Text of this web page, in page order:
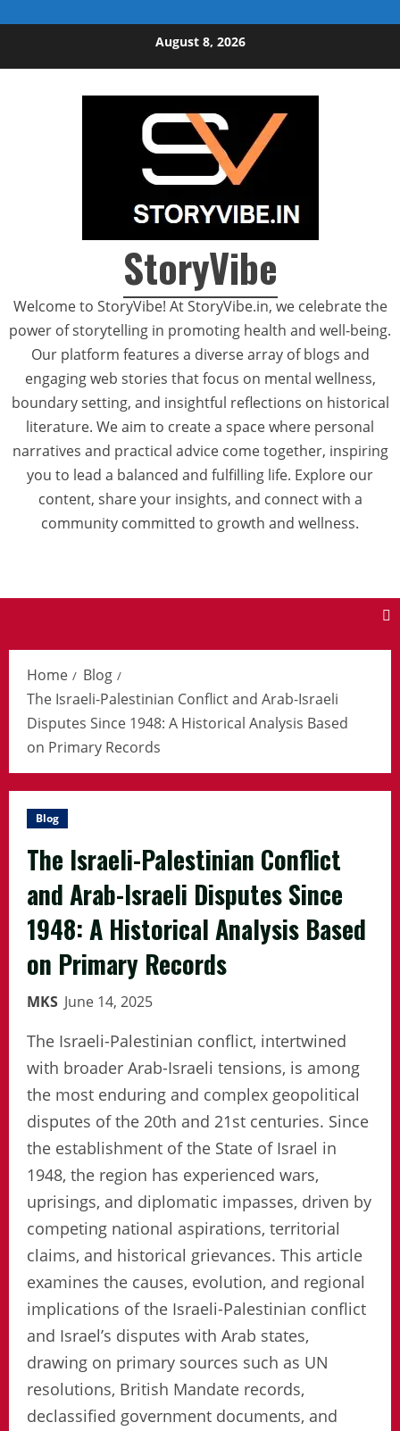
August 8, 2026
StoryVibe
Welcome to StoryVibe! At StoryVibe.in, we celebrate the
power of storytelling in promoting health and well-being.
Our platform features a diverse array of blogs and
engaging web stories that focus on mental wellness,
boundary setting, and insightful reflections on historical
literature. We aim to create a space where personal
narratives and practical advice come together, inspiring
you to lead a balanced and fulfilling life. Explore our
content, share your insights, and connect with a
community committed to growth and wellness.
Home
Blog
The Israeli-Palestinian Conflict and Arab-Israeli
Disputes Since 1948: A Historical Analysis Based
on Primary Records
Blog
The Israeli-Palestinian Conflict
and Arab-Israeli Disputes Since
1948: A Historical Analysis Based
on Primary Records
MKS June 14, 2025
The Israeli-Palestinian conflict, intertwined
with broader Arab-Israeli tensions, is among
the most enduring and complex geopolitical
disputes of the 20th and 21st centuries. Since
the establishment of the State of Israel in
1948, the region has experienced wars,
uprisings, and diplomatic impasses, driven by
competing national aspirations, territorial
claims, and historical grievances. This article
examines the causes, evolution, and regional
implications of the Israeli-Palestinian conflict
and Israel’s disputes with Arab states,
drawing on primary sources such as UN
resolutions, British Mandate records,
declassified government documents, and